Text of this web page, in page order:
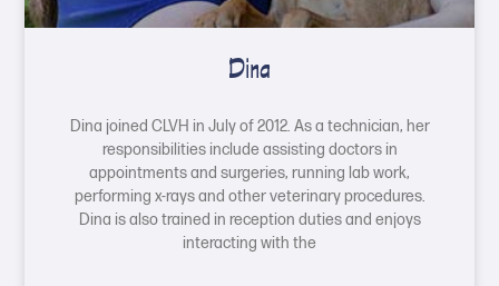
Dina
Dina joined CLVH in July of 2012. As a technician, her
responsibilities include assisting doctors in
appointments and surgeries, running lab work,
performing x-rays and other veterinary procedures.
Dina is also trained in reception duties and enjoys
interacting with the